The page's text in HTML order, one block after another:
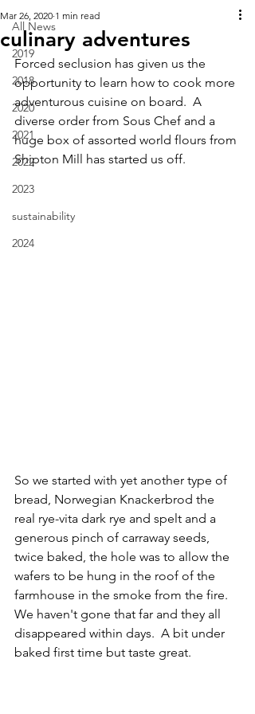
All News
2019
2018
2020
2021
2022
2023
sustainability
2024
culinary adventures
Mar 26, 2020 1 min read
Forced seclusion has given us the
opportunity to learn how to cook more
adventurous cuisine on board.  A
diverse order from Sous Chef and a
huge box of assorted world flours from
Shipton Mill has started us off.
So we started with yet another type of
bread, Norwegian Knackerbrod the
real rye-vita dark rye and spelt and a
generous pinch of carraway seeds,
twice baked, the hole was to allow the
wafers to be hung in the roof of the
farmhouse in the smoke from the fire.
We haven't gone that far and they all
disappeared within days.  A bit under
baked first time but taste great.